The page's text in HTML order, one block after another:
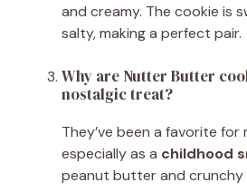
and creamy. The cookie is
salty, making a perfect pair.
Why are Nutter Butter
nostalgic treat?
They’ve been a favorite for
especially as a childhood
peanut butter and crunchy